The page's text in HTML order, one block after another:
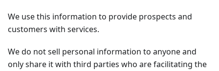
We use this information to provide prospects and
customers with services.
We do not sell personal information to anyone and
only share it with third parties who are facilitating the